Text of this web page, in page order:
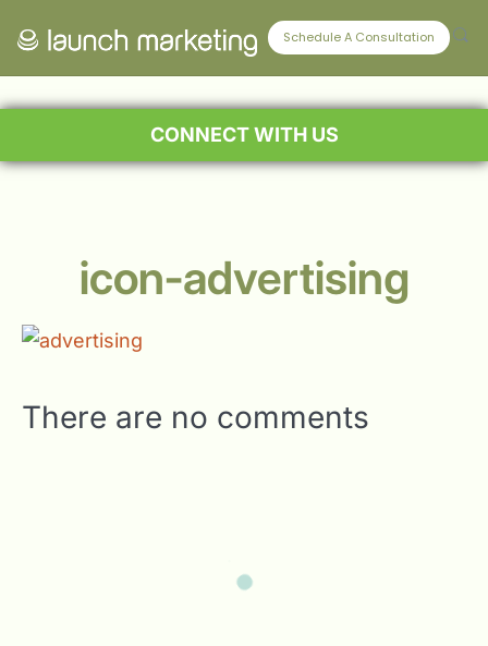
Schedule A Consultation
CONNECT WITH US
icon-advertising
There are no comments